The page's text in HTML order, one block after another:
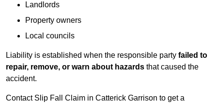
Landlords
Property owners
Local councils
Liability is established when the responsible party failed to
repair, remove, or warn about hazards that caused the
accident.
Contact Slip Fall Claim in Catterick Garrison to get a